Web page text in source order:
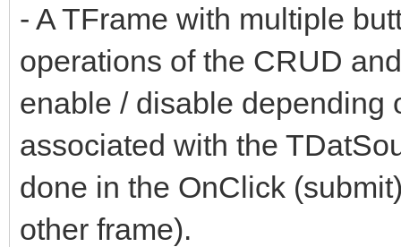
- A TFrame with multiple
operations of the CRUD
enable / disable depending
associated with the
done in the OnClick
other frame).